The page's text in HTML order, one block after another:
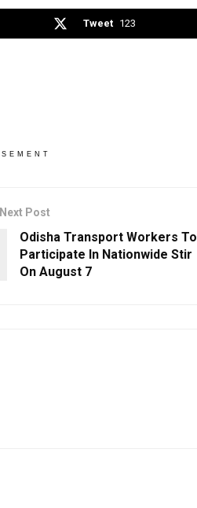
Tweet 123
Next Post
Odisha Transport Workers To
Participate In Nationwide Stir
On August 7